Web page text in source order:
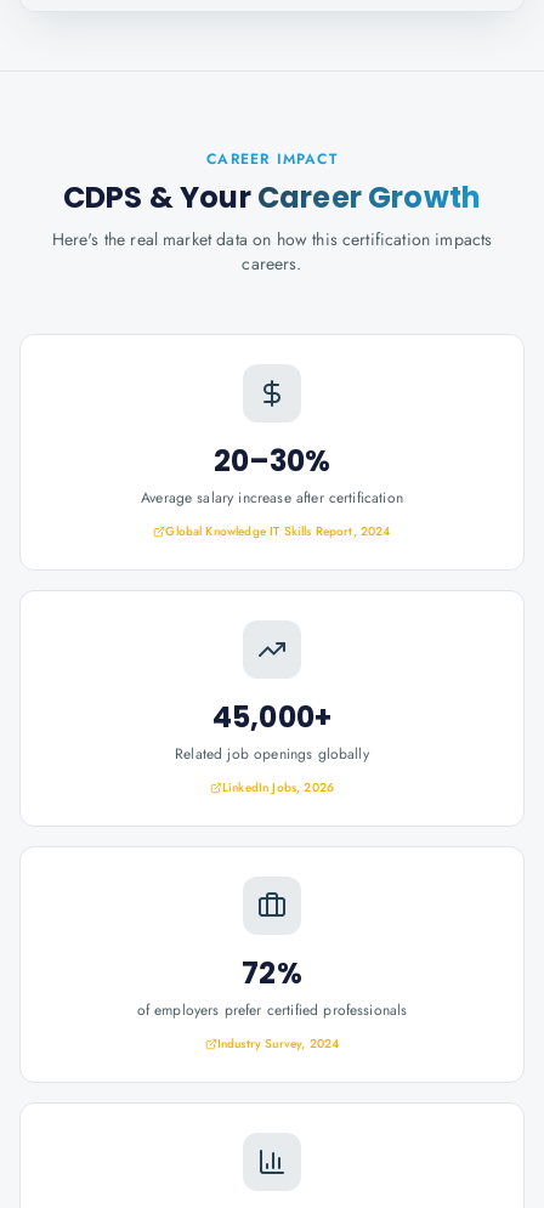
CAREER IMPACT
CDPS & YourCareer Growth
Here's the real market data on how this certification impacts
careers.
20–30%
Average salary increase after certification
Global Knowledge IT Skills Report, 2024
45,000+
Related job openings globally
LinkedIn Jobs, 2026
72%
of employers prefer certified professionals
Industry Survey, 2024